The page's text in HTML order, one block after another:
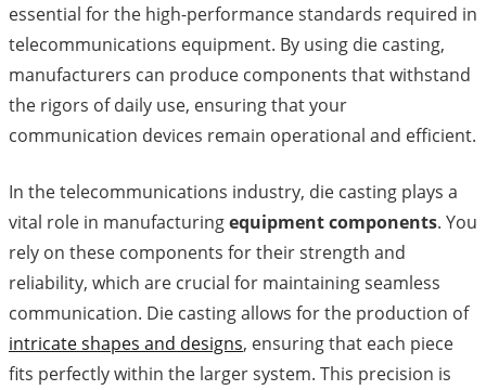
essential for the high-performance standards required in
telecommunications equipment. By using die casting,
manufacturers can produce components that withstand
the rigors of daily use, ensuring that your
communication devices remain operational and efficient.
In the telecommunications industry, die casting plays a
vital role in manufacturingequipment components. You
rely on these components for their strength and
reliability, which are crucial for maintaining seamless
communication. Die casting allows for the production of
intricate shapes and designs, ensuring that each piece
fits perfectly within the larger system. This precision is